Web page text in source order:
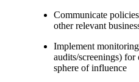
Communicate
other relevant
Implement
audits/screenings)
sphere of influence